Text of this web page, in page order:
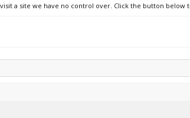
a site we have no control over. Click the button below